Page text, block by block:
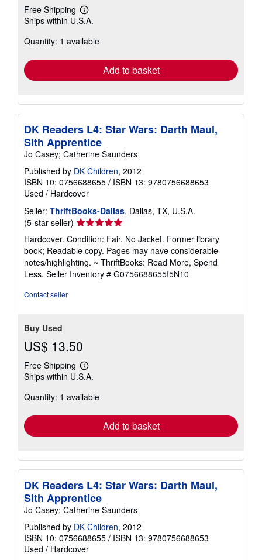
Free Shipping
Learn
more
shipping
Ships within U.S.A.
Quantity: 1 available
Add to basket
DK Readers L4: Star Wars: Darth Maul,
Sith Apprentice
Jo Casey; Catherine Saunders
Published by DK Children, 2012
ISBN 10: 0756688655 / ISBN 13: 9780756688653
Used / Hardcover
Seller: ThriftBooks-Dallas, Dallas, TX, U.S.A.
(5-star seller) Seller
rating
5
out
of
5
Hardcover. Condition: Fair. No Jacket. Former library
book; Readable copy. Pages may have considerable
notes/highlighting. ~ ThriftBooks: Read More, Spend
Less. Seller Inventory # G0756688655I5N10
Contact seller
Buy Used
US$ 13.50
Free Shipping
Learn
more
shipping
Ships within U.S.A.
Quantity: 1 available
Add to basket
DK Readers L4: Star Wars: Darth Maul,
Sith Apprentice
Jo Casey; Catherine Saunders
Published by DK Children, 2012
ISBN 10: 0756688655 / ISBN 13: 9780756688653
Used / Hardcover